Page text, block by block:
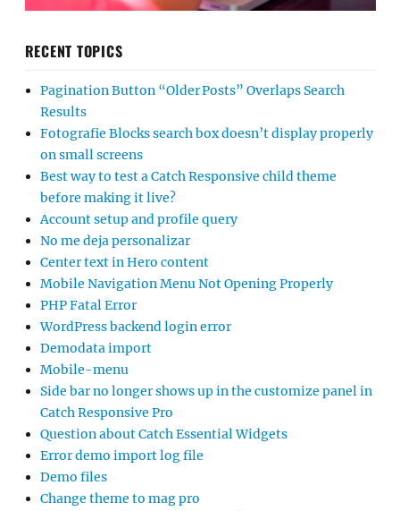
RECENT TOPICS
Pagination Button “Older Posts” Overlaps Search
Results
Fotografie Blocks search box doesn’t display properly
on small screens
Best way to test a Catch Responsive child theme
before making it live?
Account setup and profile query
No me deja personalizar
Center text in Hero content
Mobile Navigation Menu Not Opening Properly
PHP Fatal Error
WordPress backend login error
Demodata import
Mobile-menu
Side bar no longer shows up in the customize panel in
Catch Responsive Pro
Question about Catch Essential Widgets
Error demo import log file
Demo files
Change theme to mag pro